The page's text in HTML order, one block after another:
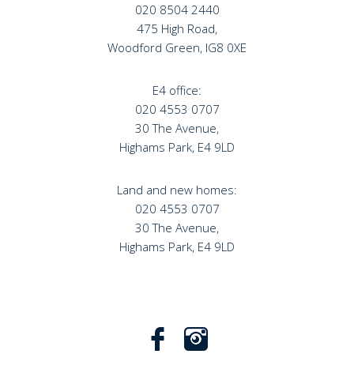
020 8504 2440
475 High Road,
Woodford Green, IG8 0XE
E4 office:
020 4553 0707
30 The Avenue,
Highams Park, E4 9LD
Land and new homes:
020 4553 0707
30 The Avenue,
Highams Park, E4 9LD